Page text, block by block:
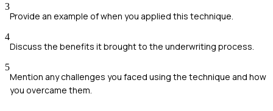
3
Provide an example of when you applied this technique.
4
Discuss the benefits it brought to the underwriting process.
5
Mention any challenges you faced using the technique and how
you overcame them.